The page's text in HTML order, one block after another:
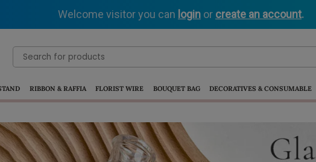
Welcome visitor you can login or create an account.
Search
for:
RIBBON & RAFFIA FLORIST WIRE BOUQUET BAG DECORATIVES & CONSUMABLE